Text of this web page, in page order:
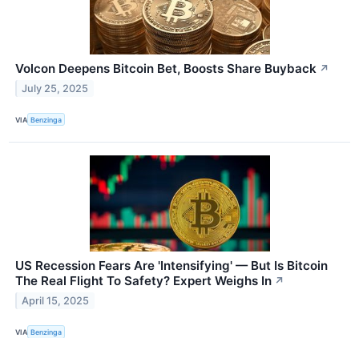
Volcon Deepens Bitcoin Bet, Boosts Share Buyback ↗
July 25, 2025
VIA Benzinga
US Recession Fears Are 'Intensifying' — But Is Bitcoin
The Real Flight To Safety? Expert Weighs In ↗
April 15, 2025
VIA Benzinga